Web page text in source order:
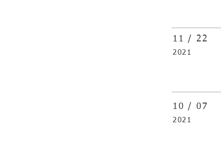
11 / 22
2021
10 / 07
2021